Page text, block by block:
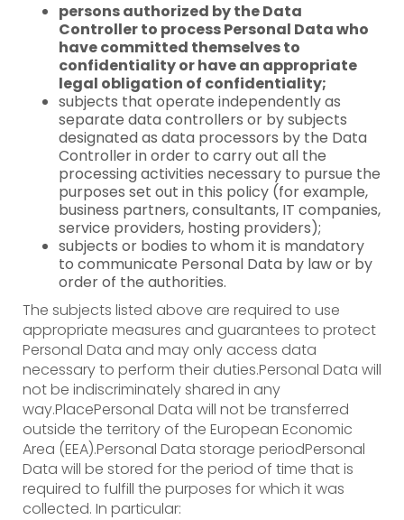
persons authorized by the Data
Controller to process Personal Data who
have committed themselves to
confidentiality or have an appropriate
legal obligation of confidentiality;
subjects that operate independently as
separate data controllers or by subjects
designated as data processors by the Data
Controller in order to carry out all the
processing activities necessary to pursue the
purposes set out in this policy (for example,
business partners, consultants, IT companies,
service providers, hosting providers);
subjects or bodies to whom it is mandatory
to communicate Personal Data by law or by
order of the authorities.
The subjects listed above are required to use
appropriate measures and guarantees to protect
Personal Data and may only access data
necessary to perform their duties.Personal Data will
not be indiscriminately shared in any
way.PlacePersonal Data will not be transferred
outside the territory of the European Economic
Area (EEA).Personal Data storage periodPersonal
Data will be stored for the period of time that is
required to fulfill the purposes for which it was
collected. In particular: